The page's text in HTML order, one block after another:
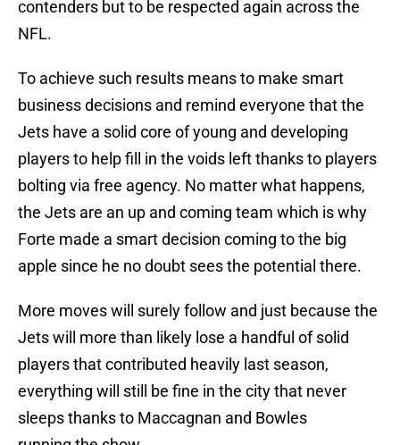
contenders but to be respected again across the
NFL.
To achieve such results means to make smart
business decisions and remind everyone that the
Jets have a solid core of young and developing
players to help fill in the voids left thanks to players
bolting via free agency. No matter what happens,
the Jets are an up and coming team which is why
Forte made a smart decision coming to the big
apple since he no doubt sees the potential there.
More moves will surely follow and just because the
Jets will more than likely lose a handful of solid
players that contributed heavily last season,
everything will still be fine in the city that never
sleeps thanks to Maccagnan and Bowles